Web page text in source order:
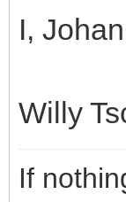
I,
Willy
If